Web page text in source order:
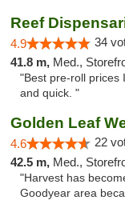
Reef
4.9 34
41.8 m, Med.,
"Best pre-roll prices
and quick. "
Golden Leaf
4.6 22
42.5 m, Med.,
"Harvest has
Goodyear area